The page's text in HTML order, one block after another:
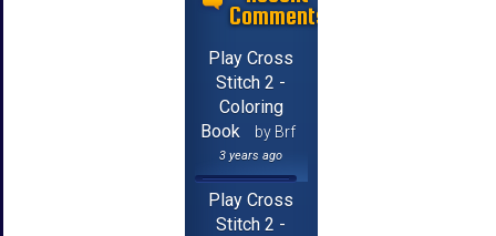
Comments
Play Cross
Stitch 2 -
Coloring
Book
by Brf
3 years ago
Play Cross
Stitch 2 -